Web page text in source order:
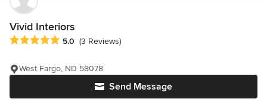
Vivid Interiors
Average rating: 5 out of 5 stars
5.0 (3 Reviews)
Send Message
West Fargo, ND 58078